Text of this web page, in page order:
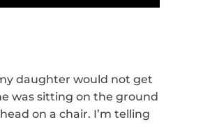
daughter would not get
was sitting on the ground
on a chair. I’m telling